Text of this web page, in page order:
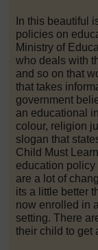
In this beautiful
policies on
Ministry of
who deals with
and so on that
that takes
government
an educational
colour, religion
slogan that
Child Must
education
are a lot of
its a little better
now enrolled in
setting. There
their child to get